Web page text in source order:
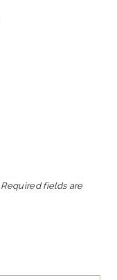
Required fields are